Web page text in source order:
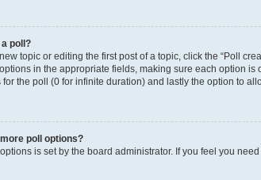
poll?
topic or editing the first post of a topic, click the “Poll
in the appropriate fields, making sure each option
the poll (0 for infinite duration) and lastly the option to
poll options?
is set by the board administrator. If you feel you